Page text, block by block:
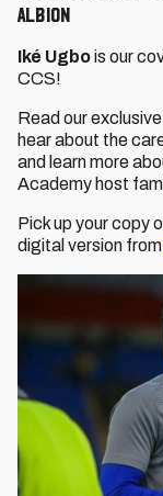
Albion
Iké Ugbois our
CCS!
Read our
hear about the
and learn more
Academy host
Pick up your copy
digital version from